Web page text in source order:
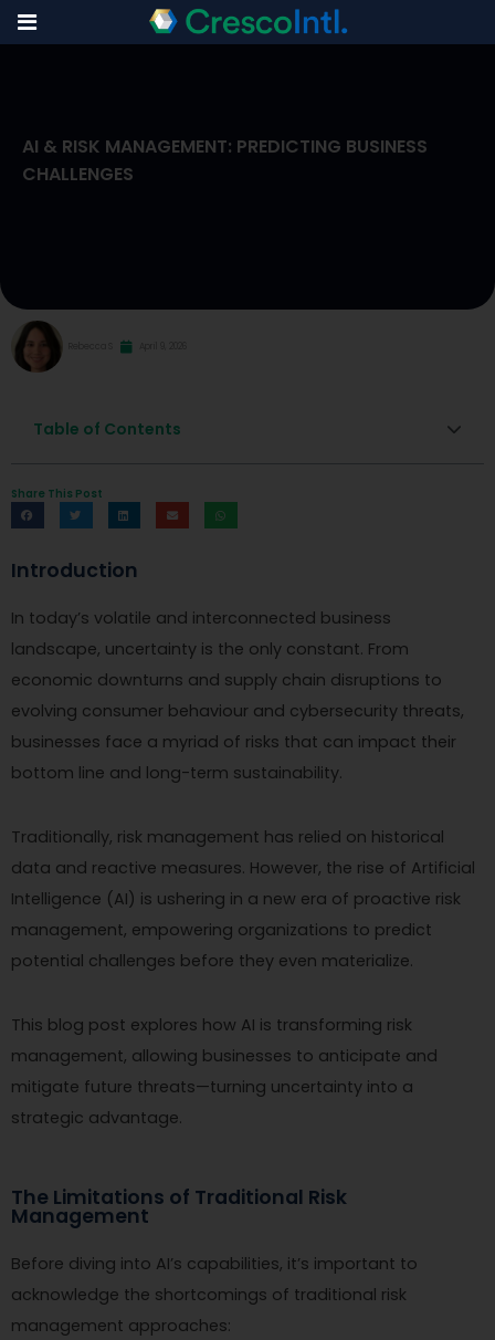
content
AI & RISK MANAGEMENT: PREDICTING BUSINESS
CHALLENGES
Table of Contents
Share This Post
Introduction
In today’s volatile and interconnected business
landscape, uncertainty is the only constant. From
economic downturns and supply chain disruptions to
evolving consumer behaviour and cybersecurity threats,
businesses face a myriad of risks that can impact their
bottom line and long-term sustainability.
Traditionally, risk management has relied on historical
data and reactive measures. However, the rise of Artificial
Intelligence (AI) is ushering in a new era of proactive risk
management, empowering organizations to predict
potential challenges before they even materialize.
This blog post explores how AI is transforming risk
management, allowing businesses to anticipate and
mitigate future threats—turning uncertainty into a
strategic advantage.
The Limitations of Traditional Risk
Management
Before diving into AI’s capabilities, it’s important to
acknowledge the shortcomings of traditional risk
management approaches: